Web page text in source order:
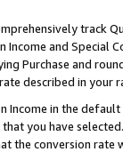
track
and Special
Purchase and
described in your
Income in the
you have
the conversion